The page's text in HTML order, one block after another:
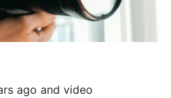
ago and video